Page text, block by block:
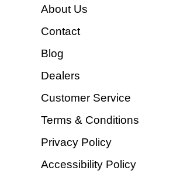
About Us
Contact
Blog
Dealers
Customer Service
Terms & Conditions
Privacy Policy
Accessibility Policy